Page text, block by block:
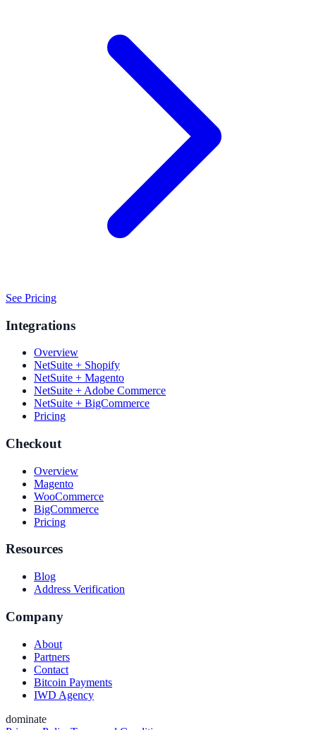
See Pricing
Integrations
Overview
NetSuite + Shopify
NetSuite + Magento
NetSuite + Adobe Commerce
NetSuite + BigCommerce
Pricing
Checkout
Overview
Magento
WooCommerce
BigCommerce
Pricing
Resources
Blog
Address Verification
Company
About
Partners
Contact
Bitcoin Payments
IWD Agency
dominate